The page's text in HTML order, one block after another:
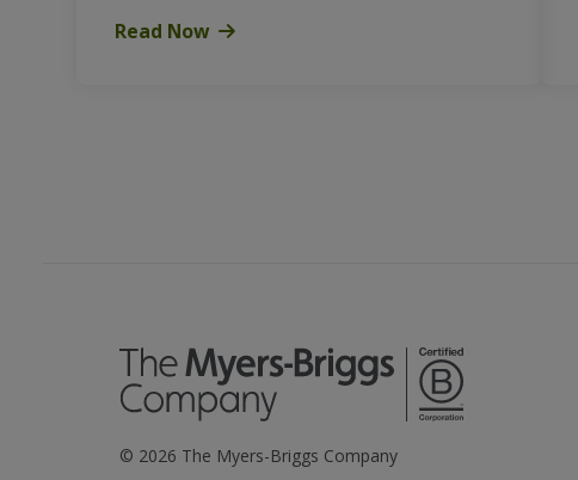
Read Now
© 2026 The Myers-Briggs Company